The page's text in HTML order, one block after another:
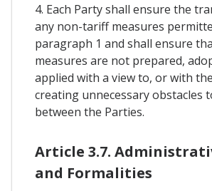
4. Each Party shall ensure the
any non-tariff measures
paragraph 1 and shall ensure
measures are not prepared,
applied with a view to, or with
creating unnecessary obstacles
between the Parties.
Article 3.7.
and Formalities